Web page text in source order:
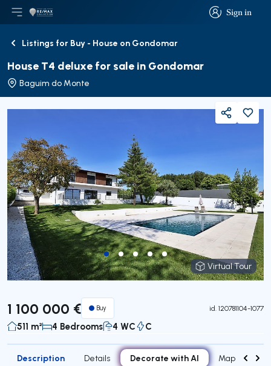
Sign in
Sign in
Open main menu
LogoGo to homepage
BackListings for Buy - House on Gondomar
House T4 deluxe for sale in Gondomar
Baguim do Monte
Virtual Tour
Virtual Tour
Share
1 100 000 € Buy id. 120781104-1077
511 m² 4 Bedrooms 4 WC C
Description Details Decorate with AI Map